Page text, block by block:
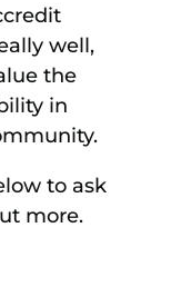
well,
the
in
to ask
more.